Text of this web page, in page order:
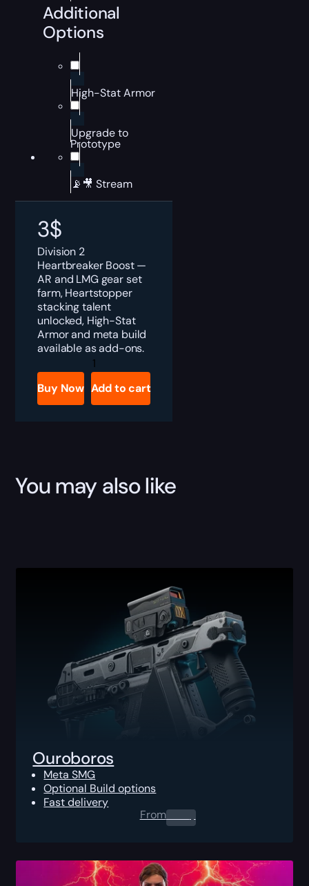
Additional
Options
High-Stat Armor
Upgrade to
Prototype
📡🎥 Stream
3$
Division 2
Heartbreaker Boost —
AR and LMG gear set
farm, Heartstopper
stacking talent
unlocked, High-Stat
Armor and meta build
available as add-ons.
Division
2
Heartbreaker
Gear
Set
Buy Now Add to cart
You may also like
Ouroboros
Meta SMG
Optional Build options
Fast delivery
From0.00$